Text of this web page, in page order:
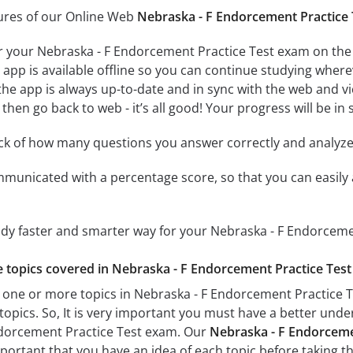
of our Online Web Nebraska - F Endorcement
Nebraska - F Endorcement Practice Test exam on
is available offline so you can continue studying
app is always up-to-date and in sync with the web and
go back to web - it’s all good! Your progress will be in
of how many questions you answer correctly and
with a percentage score, so that you can
faster and smarter way for your Nebraska - F
topics covered in Nebraska - F Endorcement Practice
or more topics in Nebraska - F Endorcement Practice
So, It is very important you must have a better
Practice Test exam. Our Nebraska - F